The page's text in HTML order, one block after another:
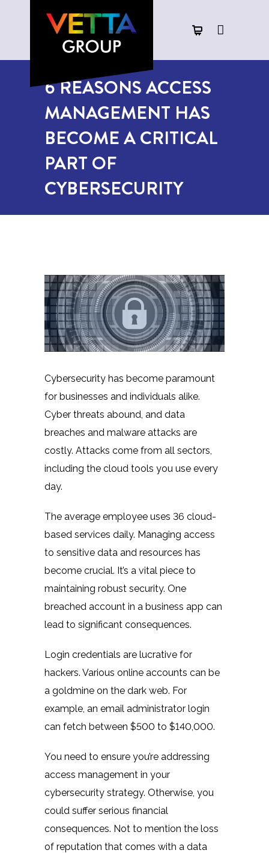
6 REASONS ACCESS
MANAGEMENT HAS
BECOME A CRITICAL
PART OF
CYBERSECURITY
Cybersecurity has become paramount
for businesses and individuals alike.
Cyber threats abound, and data
breaches and malware attacks are
costly. Attacks come from all sectors,
including the cloud tools you use every
day.
The average employee uses 36 cloud-
based services daily. Managing access
to sensitive data and resources has
become crucial. It’s a vital piece to
maintaining robust security. One
breached account in a business app can
lead to significant consequences.
Login credentials are lucrative for
hackers. Various online accounts can be
a goldmine on the dark web. For
example, an email administrator login
can fetch between $500 to $140,000.
You need to ensure you’re addressing
access management in your
cybersecurity strategy. Otherwise, you
could suffer serious financial
consequences. Not to mention the loss
of reputation that comes with a data